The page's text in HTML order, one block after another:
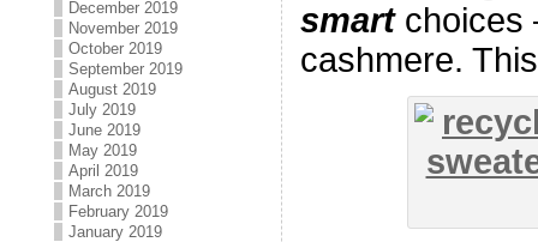
December 2019
November 2019
October 2019
September 2019
August 2019
July 2019
June 2019
May 2019
April 2019
March 2019
February 2019
January 2019
smartchoices
cashmere.